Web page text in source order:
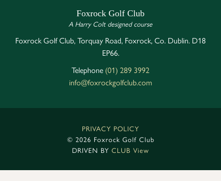
Foxrock Golf Club
A Harry Colt designed course
Foxrock Golf Club, Torquay Road, Foxrock, Co. Dublin. D18
EP66.
Telephone (01) 289 3992
info@foxrockgolfclub.com
PRIVACY POLICY
© 2026 Foxrock Golf Club
DRIVEN BY CLUB View